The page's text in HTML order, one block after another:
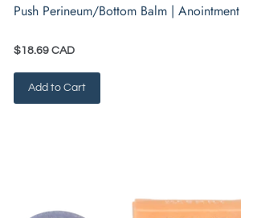
Push Perineum/Bottom Balm | Anointment
$18.69 CAD
Add to Cart